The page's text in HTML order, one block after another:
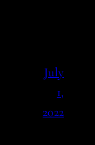
July
1,
2022